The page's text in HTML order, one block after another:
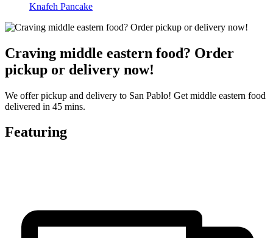
Knafeh Pancake
Craving middle eastern food? Order
pickup or delivery now!
We offer pickup and delivery to San Pablo! Get middle eastern food
delivered in 45 mins.
Featuring